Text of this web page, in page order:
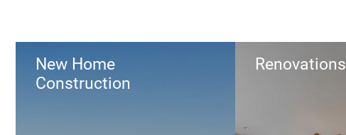
New Home
Construction
Renovations